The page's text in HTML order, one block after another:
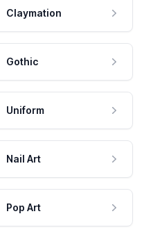
Claymation
Gothic
Uniform
Nail Art
Pop Art